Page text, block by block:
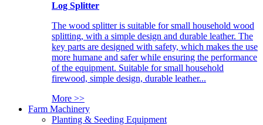
Log Splitter
The wood splitter is suitable for small household wood
splitting, with a simple design and durable leather. The
key parts are designed with safety, which makes the use
more humane and safer while ensuring the performance
of the equipment. Suitable for small household
firewood, simple design, durable leather...
More >>
Farm Machinery
Planting & Seeding Equipment